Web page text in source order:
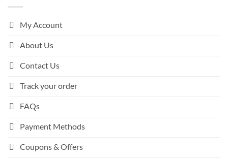
My Account
About Us
Contact Us
Track your order
FAQs
Payment Methods
Coupons & Offers